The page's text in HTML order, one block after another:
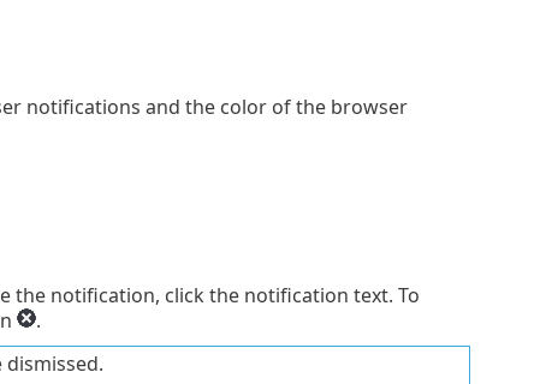
notifications and the color of the browser
the notification, click the notification text. To
.